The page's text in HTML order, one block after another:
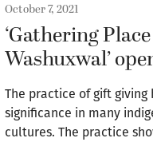
October 7, 2021
‘Gathering
Washuxwal’
The practice of gift giving
significance in many
cultures. The practice